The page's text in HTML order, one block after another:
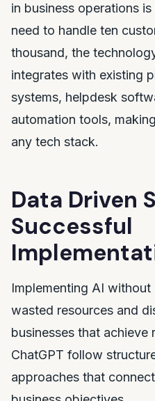
in business operations
need to handle ten
thousand, the
integrates with existing
systems, helpdesk
automation tools,
any tech stack.
Data Driven
Successful
Implementing AI
wasted resources and
businesses that achieve
ChatGPT follow
approaches that